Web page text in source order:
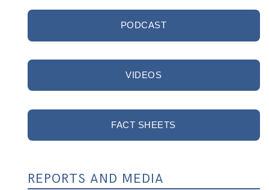
PODCAST
VIDEOS
FACT SHEETS
REPORTS AND MEDIA